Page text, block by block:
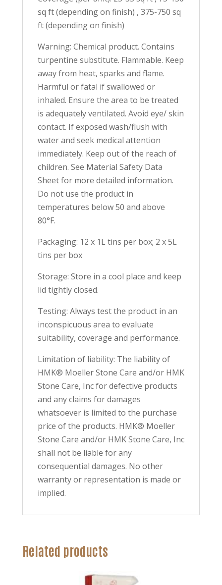
sq ft (depending on finish) , 375-750 sq
ft (depending on finish)
Warning: Chemical product. Contains
turpentine substitute. Flammable. Keep
away from heat, sparks and flame.
Harmful or fatal if swallowed or
inhaled. Ensure the area to be treated
is adequately ventilated. Avoid eye/ skin
contact. If exposed wash/flush with
water and seek medical attention
immediately. Keep out of the reach of
children. See Material Safety Data
Sheet for more detailed information.
Do not use the product in
temperatures below 50 and above
80°F.
Packaging: 12 x 1L tins per box; 2 x 5L
tins per box
Storage: Store in a cool place and keep
lid tightly closed.
Testing: Always test the product in an
inconspicuous area to evaluate
suitability, coverage and performance.
Limitation of liability: The liability of
HMK® Moeller Stone Care and/or HMK
Stone Care, Inc for defective products
and any claims for damages
whatsoever is limited to the purchase
price of the products. HMK® Moeller
Stone Care and/or HMK Stone Care, Inc
shall not be liable for any
consequential damages. No other
warranty or representation is made or
implied.
Related products